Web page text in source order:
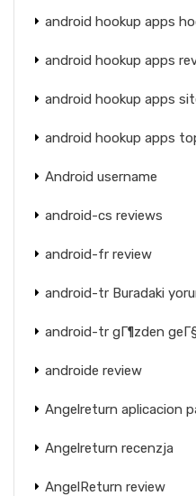
android hookup apps
android hookup apps
android hookup apps
android hookup apps
Android username
android-cs reviews
android-fr review
android-tr Buradaki
android-tr gГ¶zden
androide review
Angelreturn aplicacion
Angelreturn recenzja
AngelReturn review